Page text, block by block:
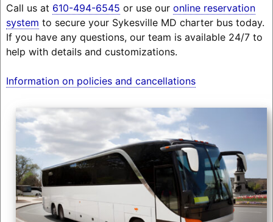
Call us at 610-494-6545 or use our online reservation
system to secure your Sykesville MD charter bus today.
If you have any questions, our team is available 24/7 to
help with details and customizations.
Information on policies and cancellations